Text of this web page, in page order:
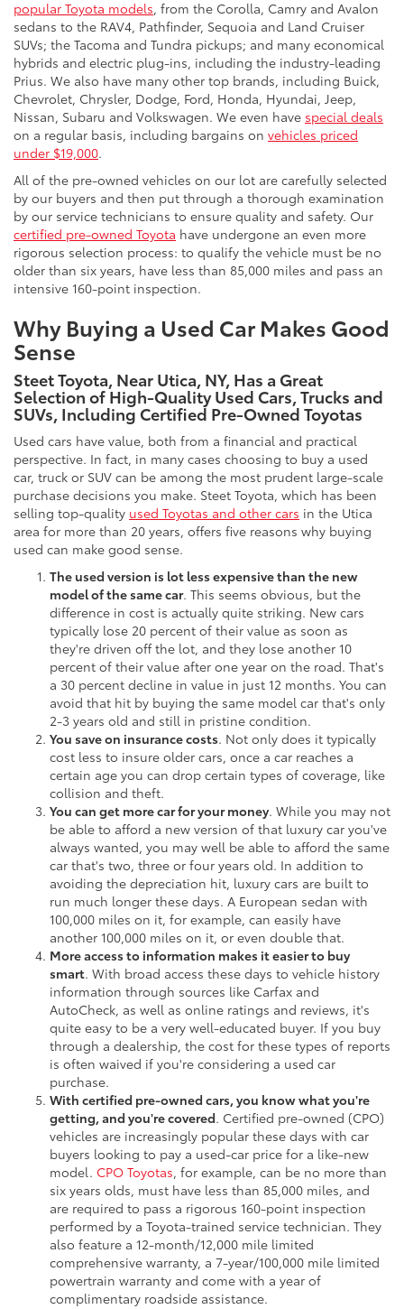
popular Toyota models, from the Corolla, Camry and Avalon
sedans to the RAV4, Pathfinder, Sequoia and Land Cruiser
SUVs; the Tacoma and Tundra pickups; and many economical
hybrids and electric plug-ins, including the industry-leading
Prius. We also have many other top brands, including Buick,
Chevrolet, Chrysler, Dodge, Ford, Honda, Hyundai, Jeep,
Nissan, Subaru and Volkswagen. We even have special deals
on a regular basis, including bargains on vehicles priced
under $19,000.
All of the pre-owned vehicles on our lot are carefully selected
by our buyers and then put through a thorough examination
by our service technicians to ensure quality and safety. Our
certified pre-owned Toyota have undergone an even more
rigorous selection process: to qualify the vehicle must be no
older than six years, have less than 85,000 miles and pass an
intensive 160-point inspection.
Why Buying a Used Car Makes Good
Sense
Steet Toyota, Near Utica, NY, Has a Great
Selection of High-Quality Used Cars, Trucks and
SUVs, Including Certified Pre-Owned Toyotas
Used cars have value, both from a financial and practical
perspective. In fact, in many cases choosing to buy a used
car, truck or SUV can be among the most prudent large-scale
purchase decisions you make. Steet Toyota, which has been
selling top-quality used Toyotas and other cars in the Utica
area for more than 20 years, offers five reasons why buying
used can make good sense.
The used version is lot less expensive than the new
model of the same car. This seems obvious, but the
difference in cost is actually quite striking. New cars
typically lose 20 percent of their value as soon as
they're driven off the lot, and they lose another 10
percent of their value after one year on the road. That's
a 30 percent decline in value in just 12 months. You can
avoid that hit by buying the same model car that's only
2-3 years old and still in pristine condition.
You save on insurance costs. Not only does it typically
cost less to insure older cars, once a car reaches a
certain age you can drop certain types of coverage, like
collision and theft.
You can get more car for your money. While you may not
be able to afford a new version of that luxury car you've
always wanted, you may well be able to afford the same
car that's two, three or four years old. In addition to
avoiding the depreciation hit, luxury cars are built to
run much longer these days. A European sedan with
100,000 miles on it, for example, can easily have
another 100,000 miles on it, or even double that.
More access to information makes it easier to buy
smart. With broad access these days to vehicle history
information through sources like Carfax and
AutoCheck, as well as online ratings and reviews, it's
quite easy to be a very well-educated buyer. If you buy
through a dealership, the cost for these types of reports
is often waived if you're considering a used car
purchase.
With certified pre-owned cars, you know what you're
getting, and you're covered. Certified pre-owned (CPO)
vehicles are increasingly popular these days with car
buyers looking to pay a used-car price for a like-new
model. CPO Toyotas, for example, can be no more than
six years olds, must have less than 85,000 miles, and
are required to pass a rigorous 160-point inspection
performed by a Toyota-trained service technician. They
also feature a 12-month/12,000 mile limited
comprehensive warranty, a 7-year/100,000 mile limited
powertrain warranty and come with a year of
complimentary roadside assistance.